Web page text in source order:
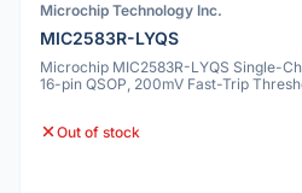
Microchip Technology Inc.
MIC2583R-LYQS
Microchip MIC2583R-LYQS Single-
16-pin QSOP, 200mV Fast-Trip
Out of stock